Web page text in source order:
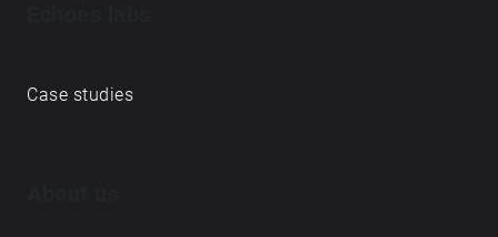
Case studies